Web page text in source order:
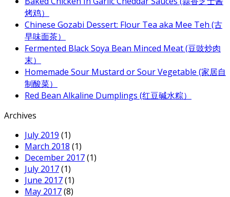
烤鸡）
Chinese Gozabi Dessert: Flour Tea aka Mee Teh (古
早味面茶）
Fermented Black Soya Bean Minced Meat (豆豉炒肉
末）
Homemade Sour Mustard or Sour Vegetable (家居自
制酸菜）
Red Bean Alkaline Dumplings (红豆碱水粽）
Archives
July 2019 (1)
March 2018 (1)
December 2017(1)
July 2017(1)
June 2017(1)
May 2017(8)